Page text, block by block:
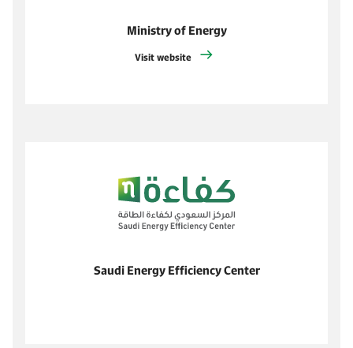
Ministry of Energy
Visit website
Saudi Energy Efficiency Center